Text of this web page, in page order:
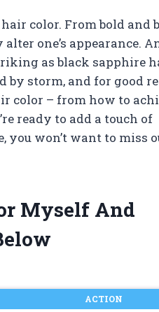
color. From bold and
one’s appearance.
as black sapphire
by storm, and for good
color – from how to
ready to add a touch of
you won’t want to miss
Myself And
ACTION